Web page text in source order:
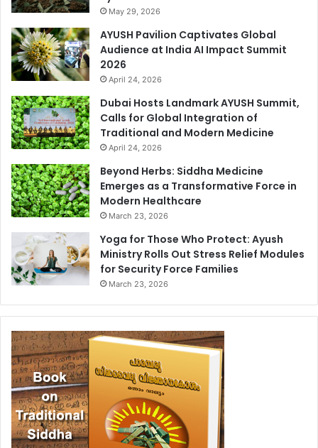
May 29, 2026
AYUSH Pavilion Captivates Global
Audience at India AI Impact Summit
2026
April 24, 2026
Dubai Hosts Landmark AYUSH Summit,
Calls for Global Integration of
Traditional and Modern Medicine
April 24, 2026
Beyond Herbs: Siddha Medicine
Emerges as a Transformative Force in
Modern Healthcare
March 23, 2026
Yoga for Those Who Protect: Ayush
Ministry Rolls Out Stress Relief Modules
for Security Force Families
March 23, 2026